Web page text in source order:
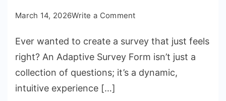
March 14, 2026Write a Commenton
Survey
Form:
HTML,
CSS
Ever wanted to create a survey that just feels
right? An Adaptive Survey Form isn’t just a
collection of questions; it’s a dynamic,
intuitive experience […]